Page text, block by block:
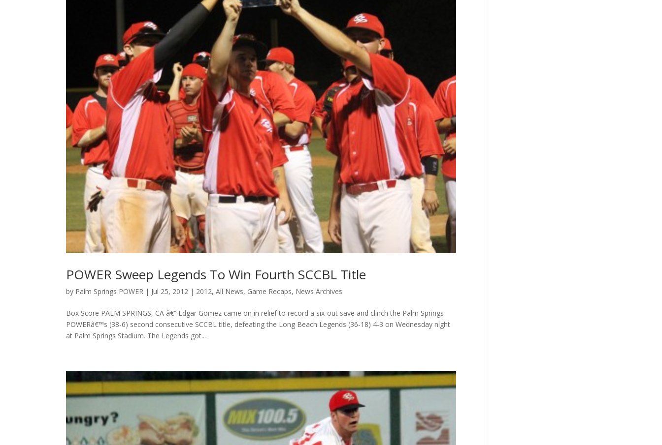
POWER Sweep Legends To Win Fourth SCCBL Title
by Palm Springs POWER | Jul 25, 2012 | 2012,All News, Game Recaps, News Archives
Box Score PALM SPRINGS, CA â€“ Edgar Gomez came on in relief to record a six-out save and clinch the Palm Springs
POWERâ€™s (38-6) second consecutive SCCBL title, defeating the Long Beach Legends (36-18) 4-3 on Wednesday night
at Palm Springs Stadium. The Legends got...